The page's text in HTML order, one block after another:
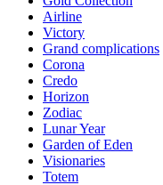
Airline
Victory
Grand complications
Corona
Credo
Horizon
Zodiac
Lunar Year
Garden of Eden
Visionaries
Totem